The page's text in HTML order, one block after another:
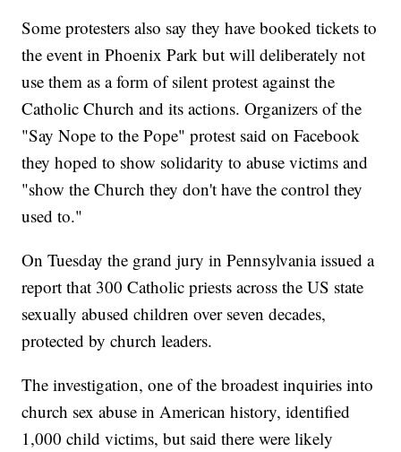
Some protesters also say they have booked tickets to
the event in Phoenix Park but will deliberately not
use them as a form of silent protest against the
Catholic Church and its actions. Organizers of the
"Say Nope to the Pope" protest said on Facebook
they hoped to show solidarity to abuse victims and
"show the Church they don't have the control they
used to."
On Tuesday the grand jury in Pennsylvania issued a
report that 300 Catholic priests across the US state
sexually abused children over seven decades,
protected by church leaders.
The investigation, one of the broadest inquiries into
church sex abuse in American history, identified
1,000 child victims, but said there were likely